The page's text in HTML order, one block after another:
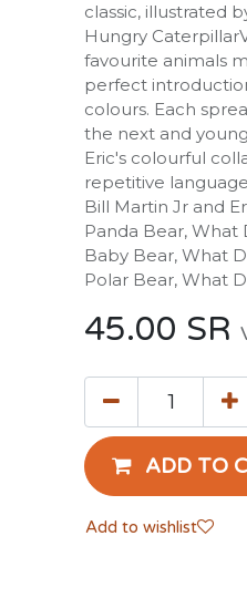
classic, illustrated
Hungry
favourite animals
perfect
colours. Each
the next and
Eric's colourful
repetitive
Bill Martin Jr and
Panda Bear, What
Baby Bear, What
Polar Bear, What
45.00 SR
ADD TO
Add to wishlist